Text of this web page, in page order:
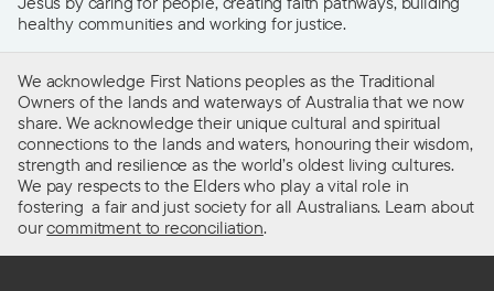
healthy communities and working for justice.
We acknowledge First Nations peoples as the Traditional
Owners of the lands and waterways of Australia that we now
share. We acknowledge their unique cultural and spiritual
connections to the lands and waters, honouring their wisdom,
strength and resilience as the world’s oldest living cultures.
We pay respects to the Elders who play a vital role in
fostering a fair and just society for all Australians. Learn about
ourcommitment to reconciliation.